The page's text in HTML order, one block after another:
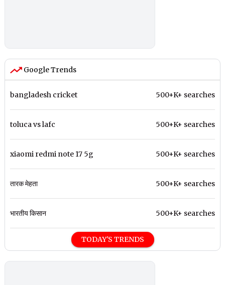
Google Trends
bangladesh cricket 500+K+ searches
toluca vs lafc 500+K+ searches
xiaomi redmi note 17 5g 500+K+ searches
तारक मेहता 500+K+ searches
भारतीय किसान 500+K+ searches
TODAY'S TRENDS